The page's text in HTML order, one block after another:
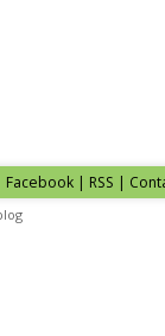
| RSS |